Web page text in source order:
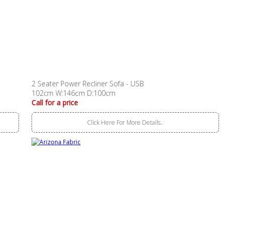
2 Seater Power Recliner Sofa - USB
102cm W:146cm D:100cm
Call for a price
Click Here For More Details..